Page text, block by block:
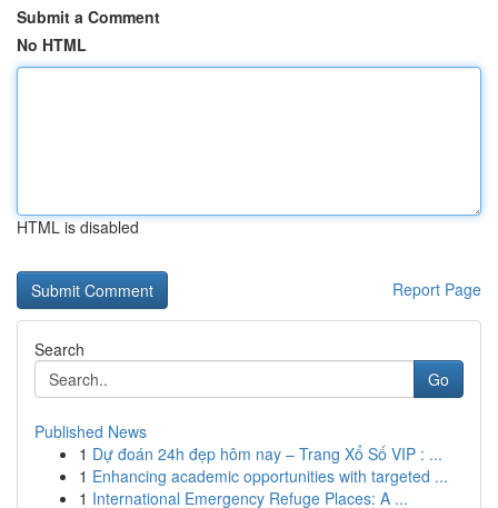
Submit a Comment
No HTML
HTML is disabled
Report Page
Search
Go
Published News
1 Dự đoán 24h đẹp hôm nay – Trang Xổ Số VIP : ...
1 Enhancing academic opportunities with targeted ...
1 International Emergency Refuge Places: A ...